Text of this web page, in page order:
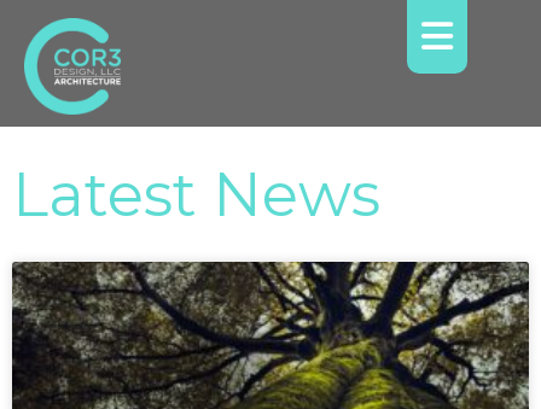
Latest News